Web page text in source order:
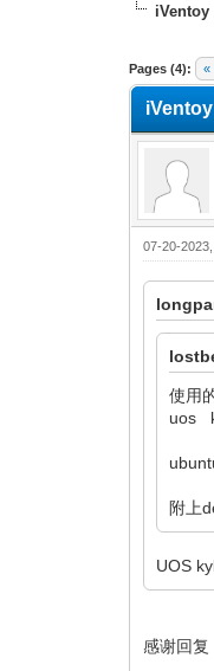
iVentoy
Pages (4): «
0
1
2
3
4
5
07-20-
使用
uos
附上
UOS
感谢回复